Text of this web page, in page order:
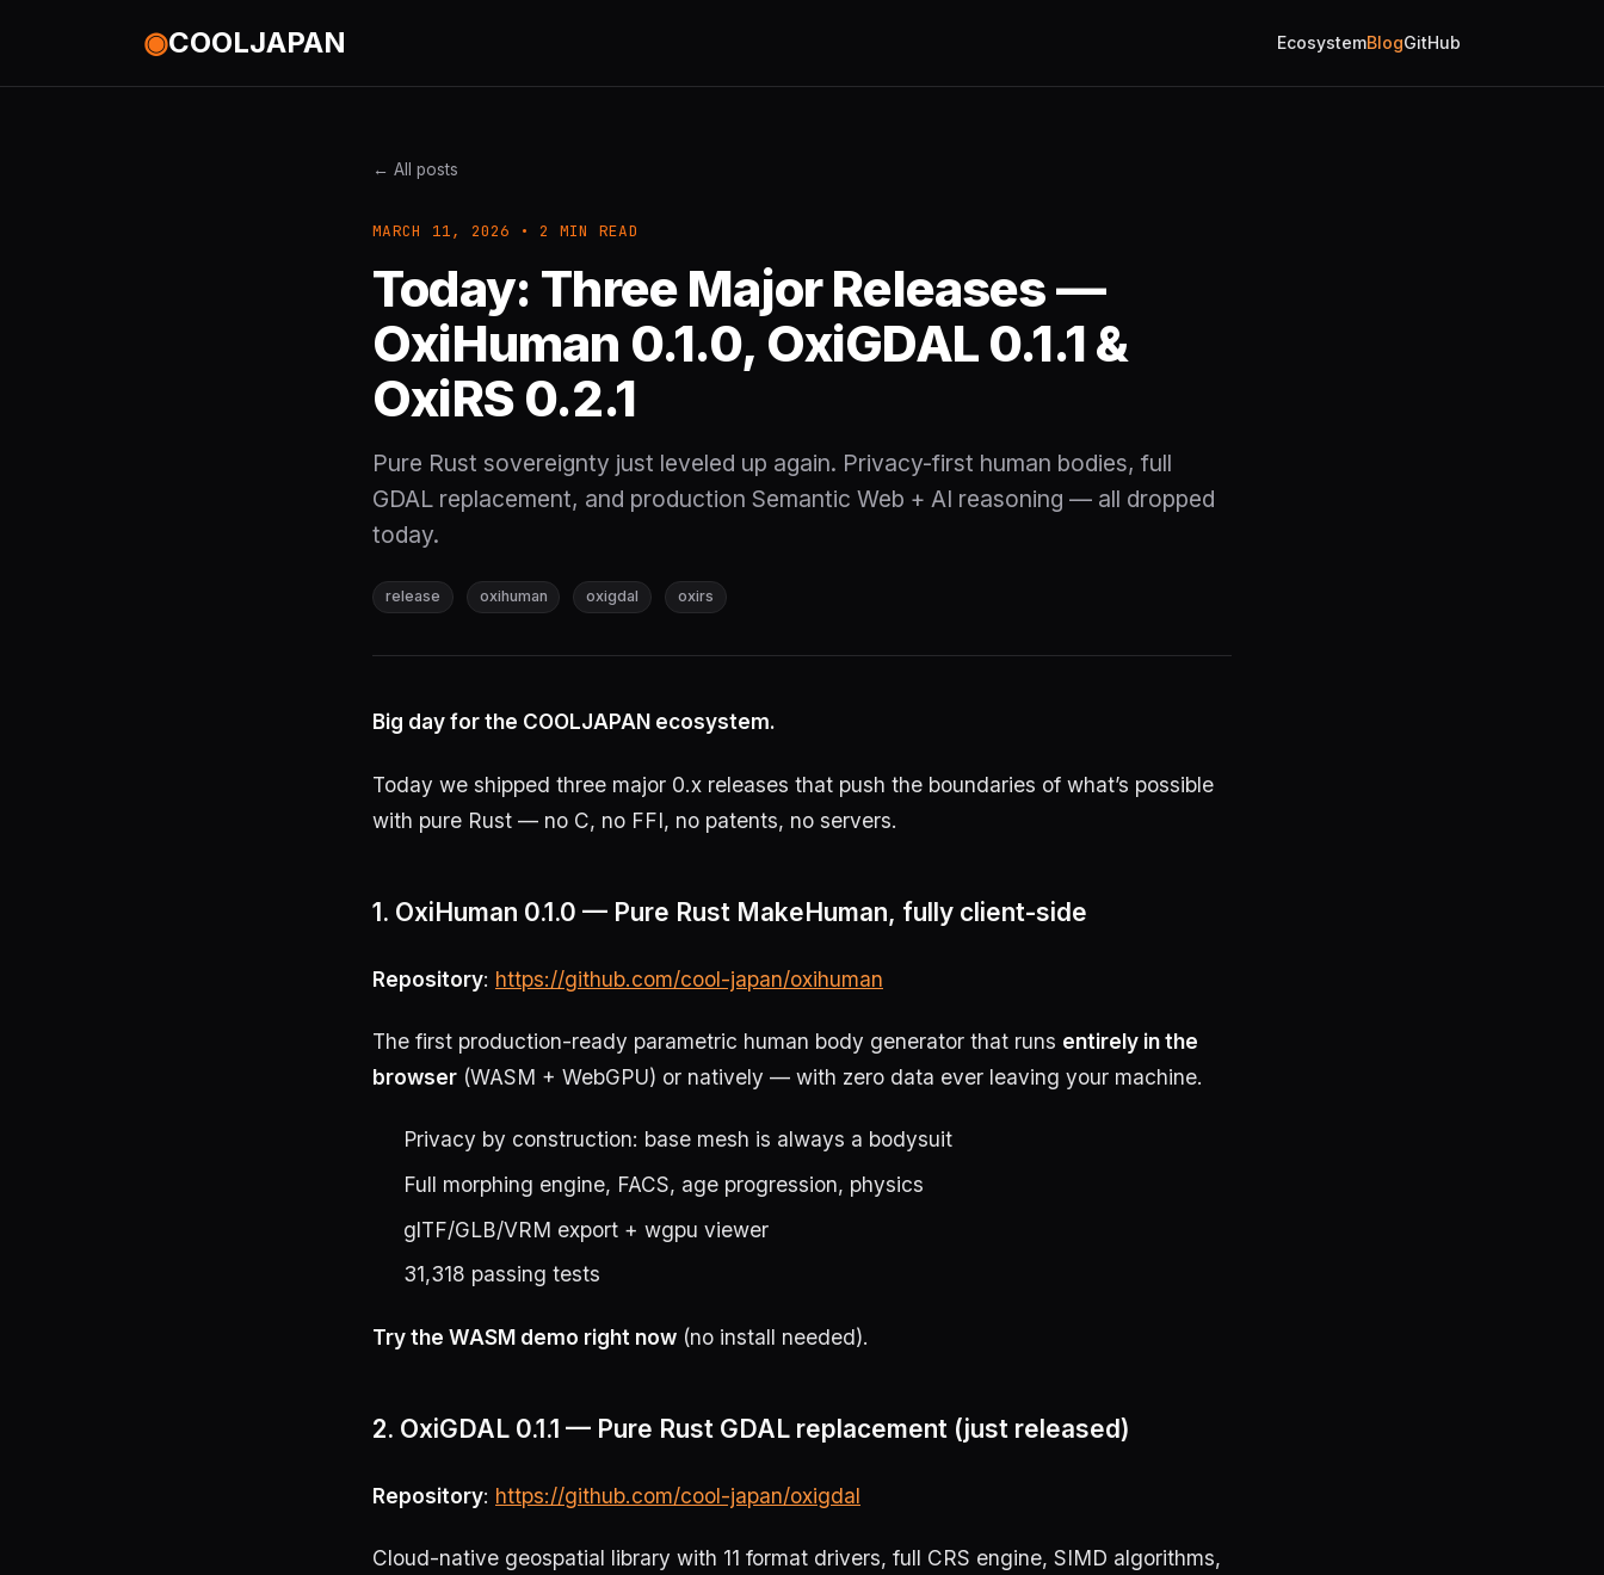
◉COOLJAPAN EcosystemBlogGitHub
← All posts
MARCH 11, 2026 • 2 MIN READ
Today: Three Major Releases —
OxiHuman 0.1.0, OxiGDAL 0.1.1 &
OxiRS 0.2.1
Pure Rust sovereignty just leveled up again. Privacy-first human bodies, full
GDAL replacement, and production Semantic Web + AI reasoning — all dropped
today.
release oxihuman oxigdal oxirs
Big day for the COOLJAPAN ecosystem.
Today we shipped three major 0.x releases that push the boundaries of what’s possible
with pure Rust — no C, no FFI, no patents, no servers.
1. OxiHuman 0.1.0 — Pure Rust MakeHuman, fully client-side
Repository: https://github.com/cool-japan/oxihuman
The first production-ready parametric human body generator that runs entirely in the
browser (WASM + WebGPU) or natively — with zero data ever leaving your machine.
Privacy by construction: base mesh is always a bodysuit
Full morphing engine, FACS, age progression, physics
glTF/GLB/VRM export + wgpu viewer
31,318 passing tests
Try the WASM demo right now (no install needed).
2. OxiGDAL 0.1.1 — Pure Rust GDAL replacement (just released)
Repository: https://github.com/cool-japan/oxigdal
Cloud-native geospatial library with 11 format drivers, full CRS engine, SIMD algorithms,